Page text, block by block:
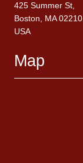
425 Summer St,
Boston, MA 02210
USA
Map